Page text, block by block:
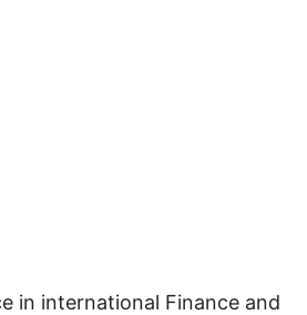
in international Finance and